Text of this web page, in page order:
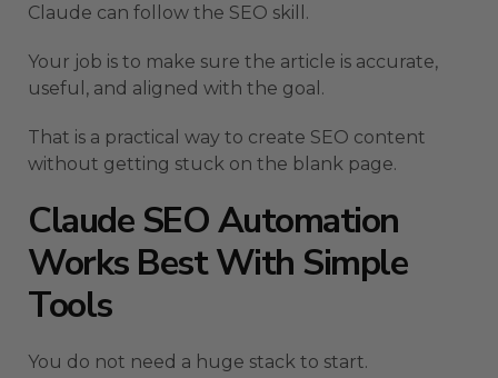
Claude can follow the SEO skill.
Your job is to make sure the article is accurate,
useful, and aligned with the goal.
That is a practical way to create SEO content
without getting stuck on the blank page.
Claude SEO Automation
Works Best With Simple
Tools
You do not need a huge stack to start.